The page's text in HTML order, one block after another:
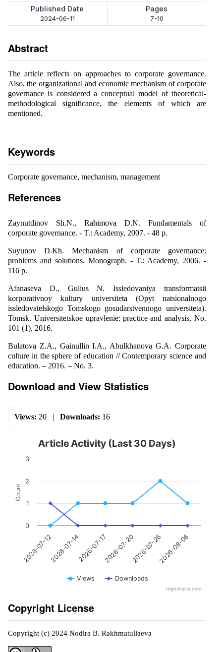
Published Date
2024-06-11
Pages
7-10
Abstract
The article reflects on approaches to corporate governance.
Also, the organizational and economic mechanism of corporate
governance is considered a conceptual model of theoretical-
methodological significance, the elements of which are
mentioned.
Keywords
Corporate governance, mechanism, management
References
Zaynutdinov Sh.N., Rahimova D.N. Fundamentals of
corporate governance. - T.: Academy, 2007. - 48 p.
Suyunov D.Kh. Mechanism of corporate governance:
problems and solutions. Monograph. - T.: Academy, 2006. -
116 p.
Afanaseva D., Gulius N. Issledovaniya transformatsii
korporativnoy kultury universiteta (Opyt natsionalnogo
issledovatelskogo Tomskogo gosudarstvennogo universiteta).
Tomsk. Universitetskoe upravlenie: practice and analysis, No.
101 (1), 2016.
Bulatova Z.A., Gainullin I.A., Abulkhanova G.A. Corporate
culture in the sphere of education // Contemporary science and
education. – 2016. – No. 3.
Download and View Statistics
Views: 20 | Downloads: 16
Count
Article Activity (Last 30 Days)
Views Downloads
2026-07-122026-07-142026-07-172026-07-202026-07-262026-08-06
0
1
2
3
Highcharts.com
Copyright License
Copyright (c) 2024 Nodira B. Rakhmatullaeva